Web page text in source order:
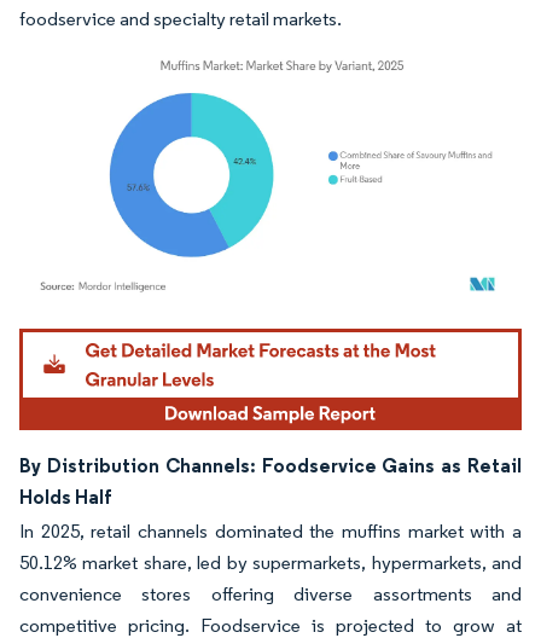
foodservice and specialty retail markets.
Image © Mordor Intelligence. Reuse requires attribution under CC BY 4.0.
By Distribution Channels: Foodservice Gains as Retail
Holds Half
In 2025, retail channels dominated the muffins market with a
50.12% market share, led by supermarkets, hypermarkets, and
convenience stores offering diverse assortments and
competitive pricing. Foodservice is projected to grow at